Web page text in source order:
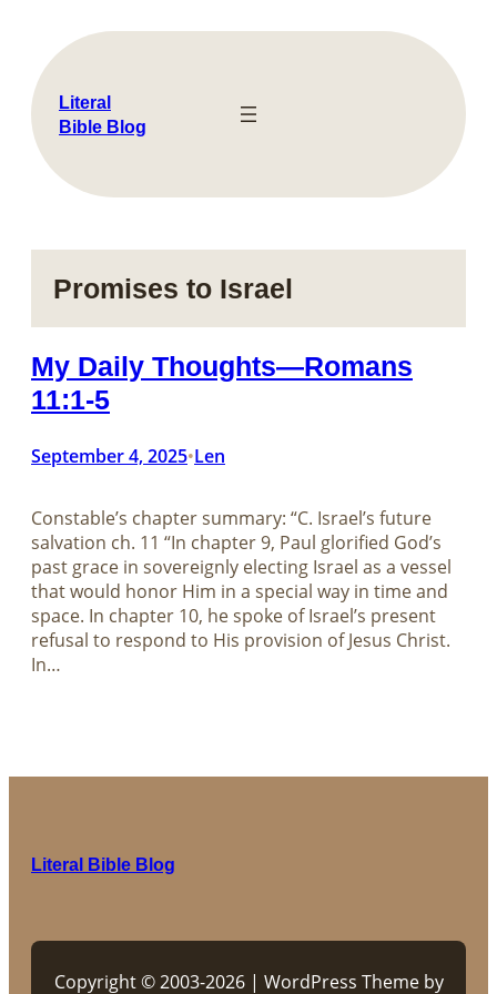
content
Literal
Bible Blog
Promises to Israel
My Daily Thoughts—Romans
11:1-5
September 4, 2025•Len
Constable’s chapter summary: “C. Israel’s future
salvation ch. 11 “In chapter 9, Paul glorified God’s
past grace in sovereignly electing Israel as a vessel
that would honor Him in a special way in time and
space. In chapter 10, he spoke of Israel’s present
refusal to respond to His provision of Jesus Christ.
In…
Literal Bible Blog
Copyright © 2003-2026 | WordPress Theme by